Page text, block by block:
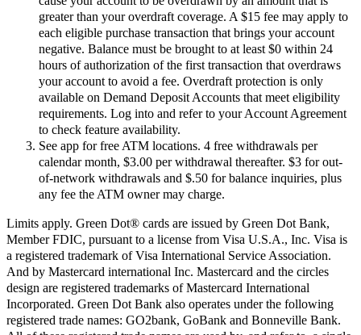
greater than your overdraft coverage. A $15 fee may apply to
each eligible purchase transaction that brings your account
negative. Balance must be brought to at least $0 within 24
hours of authorization of the first transaction that overdraws
your account to avoid a fee. Overdraft protection is only
available on Demand Deposit Accounts that meet eligibility
requirements. Log into and refer to your Account Agreement
to check feature availability.
See app for free ATM locations. 4 free withdrawals per
calendar month, $3.00 per withdrawal thereafter. $3 for out-
of-network withdrawals and $.50 for balance inquiries, plus
any fee the ATM owner may charge.
Limits apply. Green Dot® cards are issued by Green Dot Bank,
Member FDIC, pursuant to a license from Visa U.S.A., Inc. Visa is
a registered trademark of Visa International Service Association.
And by Mastercard international Inc. Mastercard and the circles
design are registered trademarks of Mastercard International
Incorporated. Green Dot Bank also operates under the following
registered trade names: GO2bank, GoBank and Bonneville Bank.